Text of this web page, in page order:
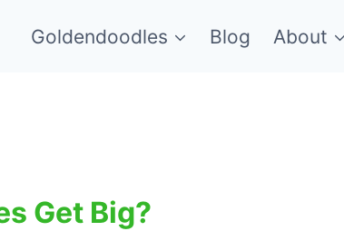
Goldendoodles Blog About
Get Big?